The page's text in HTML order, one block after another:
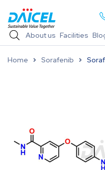
About us Facilities
Home Sorafenib